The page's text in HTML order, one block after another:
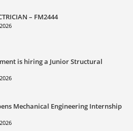
– FM2444
is hiring a Junior Structural
Mechanical Engineering Internship